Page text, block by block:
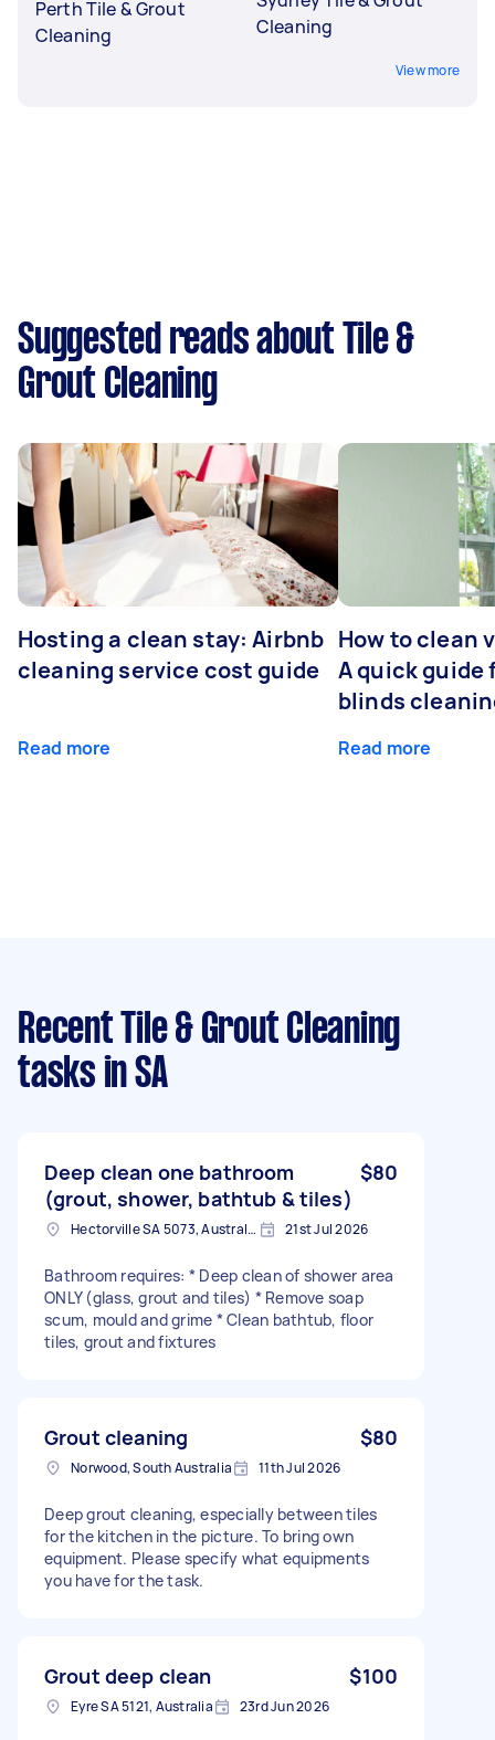
Perth Tile & Grout
Cleaning
Cleaning
View more
Suggested reads about Tile &
Grout Cleaning
Hosting a clean stay: Airbnb
cleaning service cost guide
Read more
How to clean
A quick guide
blinds
Read more
Recent Tile & Grout Cleaning
tasks in SA
Deep clean one bathroom
(grout, shower, bathtub & tiles)
$80
Hectorville SA 5073, Australia 21st Jul 2026
Bathroom requires: * Deep clean of shower area
ONLY (glass, grout and tiles) * Remove soap
scum, mould and grime * Clean bathtub, floor
tiles, grout and fixtures
Grout cleaning $80
Norwood, South Australia 11th Jul 2026
Deep grout cleaning, especially between tiles
for the kitchen in the picture. To bring own
equipment. Please specify what equipments
you have for the task.
Grout deep clean $100
Eyre SA 5121, Australia 23rd Jun 2026